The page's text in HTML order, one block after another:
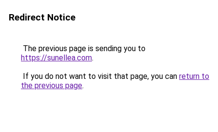
Redirect Notice
The previous page is sending you to
https://sunellea.com.
If you do not want to visit that page, you can return to
the previous page.